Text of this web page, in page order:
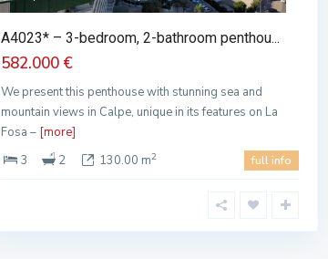
A4023* – 3-bedroom, 2-bathroom penthou...
582.000 €
We present this penthouse with stunning sea and
mountain views in Calpe, unique in its features on La
Fosa – [more]
3
2 130.00 m2 full info